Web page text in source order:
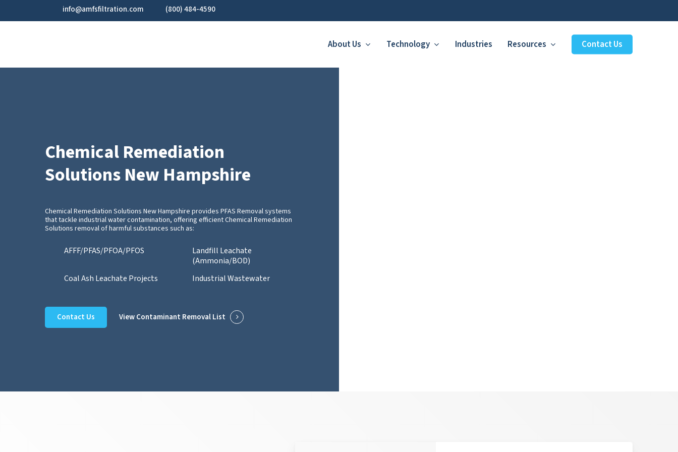
info@amfsfiltration.com (800) 484-4590
About Us Technology Industries Resources Contact Us
Chemical Remediation
Solutions New Hampshire
Chemical Remediation Solutions New Hampshire provides PFAS Removal systems
that tackle industrial water contamination, offering efficient Chemical Remediation
Solutions removal of harmful substances such as:
AFFF/PFAS/PFOA/PFOS
Landfill Leachate
(Ammonia/BOD)
Coal Ash Leachate Projects
Industrial Wastewater
Contact Us View Contaminant Removal List